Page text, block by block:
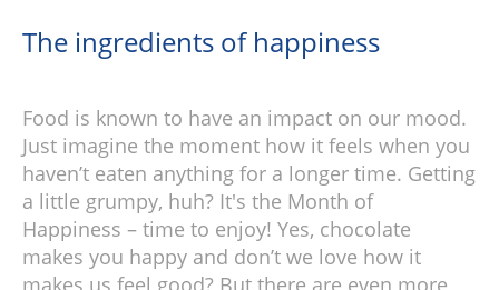
The ingredients of happiness
Food is known to have an impact on our mood.
Just imagine the moment how it feels when you
haven’t eaten anything for a longer time. Getting
a little grumpy, huh? It's the Month of
Happiness – time to enjoy! Yes, chocolate
makes you happy and don’t we love how it
makes us feel good? But there are even more